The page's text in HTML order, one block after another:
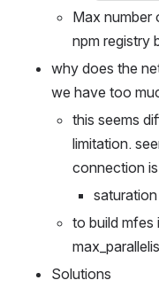
en edX
Max number
npm registry
why does the
we have too
this seems
limitation.
connection
to build mfes